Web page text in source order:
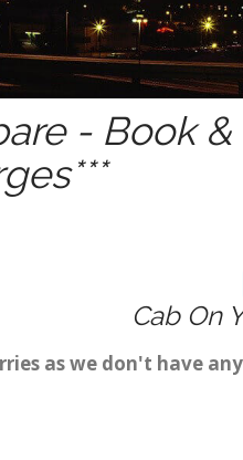
- Book
Cab On
as we don't have